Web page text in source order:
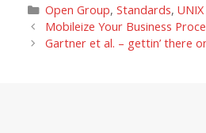
Categories
Open Group, Standards, UNIX
Mobileize Your Business
Gartner et al. – gettin’ there